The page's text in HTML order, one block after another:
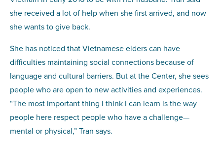
she received a lot of help when she first arrived, and now
she wants to give back.
She has noticed that Vietnamese elders can have
difficulties maintaining social connections because of
language and cultural barriers. But at the Center, she sees
people who are open to new activities and experiences.
“The most important thing I think I can learn is the way
people here respect people who have a challenge—
mental or physical,” Tran says.